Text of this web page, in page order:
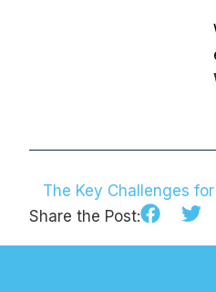
The Key Challenges
Share the Post: